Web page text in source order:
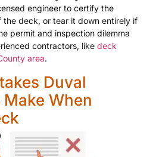
engineer to certify the
the deck, or tear it down entirely if
permit and inspection dilemma
contractors, like deck
area.
Duval
When